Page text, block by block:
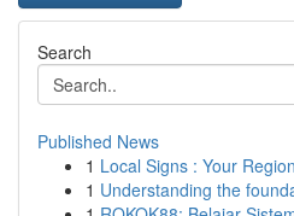
Search
Published News
1 Local Signs : Your
1 Understanding the